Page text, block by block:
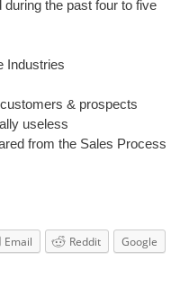
during the past four to five
Industries
& prospects
useless
from the Sales Process
Email Reddit
Google